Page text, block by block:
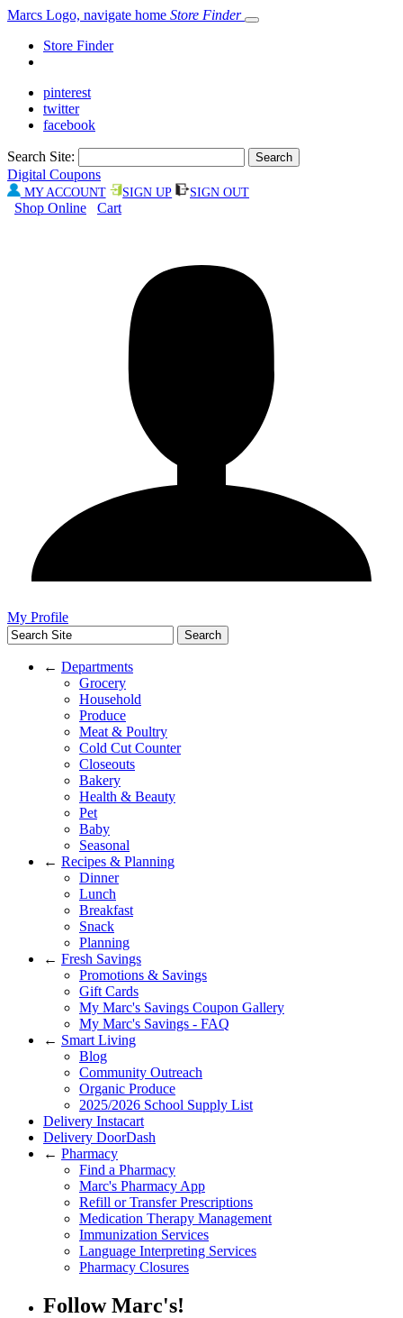
Marcs Logo, navigate home Store Finder
Store Finder
pinterest
twitter
facebook
Search Site:
Digital Coupons
MY ACCOUNT SIGN UP SIGN OUT
Shop Online Cart
My Profile
← Departments
Grocery
Household
Produce
Meat & Poultry
Cold Cut Counter
Closeouts
Bakery
Health & Beauty
Pet
Baby
Seasonal
← Recipes & Planning
Dinner
Lunch
Breakfast
Snack
Planning
← Fresh Savings
Promotions & Savings
Gift Cards
My Marc's Savings Coupon Gallery
My Marc's Savings - FAQ
← Smart Living
Blog
Community Outreach
Organic Produce
2025/2026 School Supply List
Delivery Instacart
Delivery DoorDash
← Pharmacy
Find a Pharmacy
Marc's Pharmacy App
Refill or Transfer Prescriptions
Medication Therapy Management
Immunization Services
Language Interpreting Services
Pharmacy Closures
Follow Marc's!